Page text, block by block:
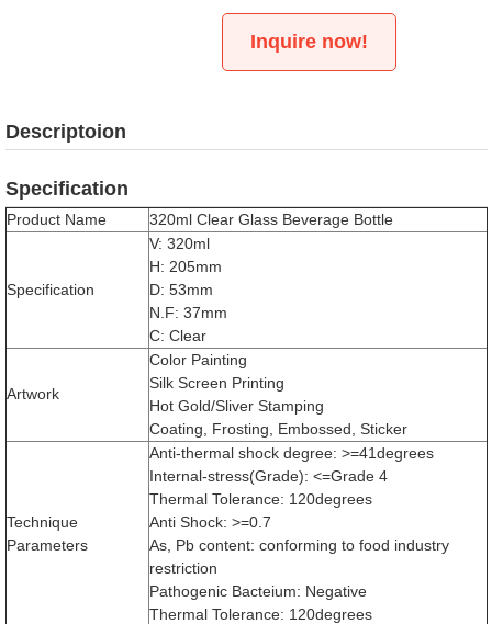
Inquire now!
Descriptoion
Specification
Product Name 320ml Clear Glass Beverage Bottle
Specification
V: 320ml
H: 205mm
D: 53mm
N.F: 37mm
C: Clear
Artwork
Color Painting
Silk Screen Printing
Hot Gold/Sliver Stamping
Coating, Frosting, Embossed, Sticker
Technique
Parameters
Anti-thermal shock degree: >=41degrees
Internal-stress(Grade): <=Grade 4
Thermal Tolerance: 120degrees
Anti Shock: >=0.7
As, Pb content: conforming to food industry
restriction
Pathogenic Bacteium: Negative
Thermal Tolerance: 120degrees